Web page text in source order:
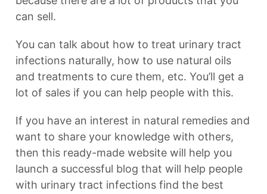
can sell.
You can talk about how to treat urinary tract
infections naturally, how to use natural oils
and treatments to cure them, etc. You’ll get a
lot of sales if you can help people with this.
If you have an interest in natural remedies and
want to share your knowledge with others,
then this ready-made website will help you
launch a successful blog that will help people
with urinary tract infections find the best